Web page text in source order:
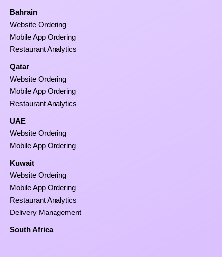
Bahrain
Website Ordering
Mobile App Ordering
Restaurant Analytics
Qatar
Website Ordering
Mobile App Ordering
Restaurant Analytics
UAE
Website Ordering
Mobile App Ordering
Kuwait
Website Ordering
Mobile App Ordering
Restaurant Analytics
Delivery Management
South Africa